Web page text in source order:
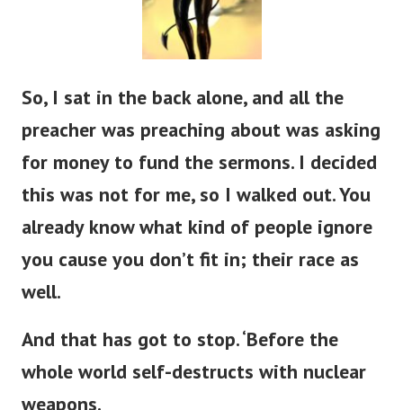
So, I sat in the back alone, and all the
preacher was preaching about was asking
for money to fund the sermons. I decided
this was not for me, so I walked out. You
already know what kind of people ignore
you cause you don’t fit in; their race as
well.
And that has got to stop.‘Before the
whole world self-destructs with nuclear
weapons.